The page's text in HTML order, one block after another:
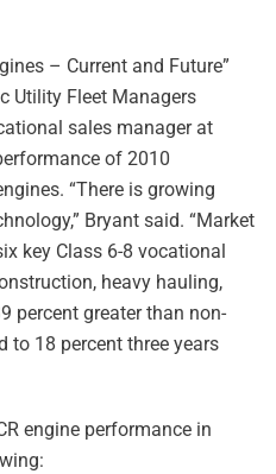
– Current and Future”
Utility Fleet Managers
sales manager at
of 2010
“There is growing
Bryant said. “Market
key Class 6-8 vocational
heavy hauling,
percent greater than non-
to 18 percent three years
engine performance in